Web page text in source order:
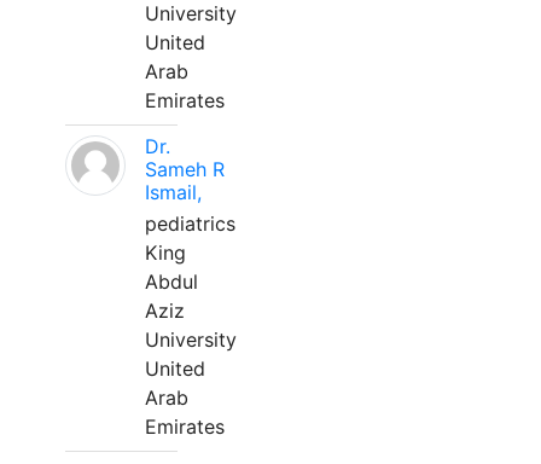
University
United
Arab
Emirates
Dr.
Sameh R
Ismail,
pediatrics
King
Abdul
Aziz
University
United
Arab
Emirates